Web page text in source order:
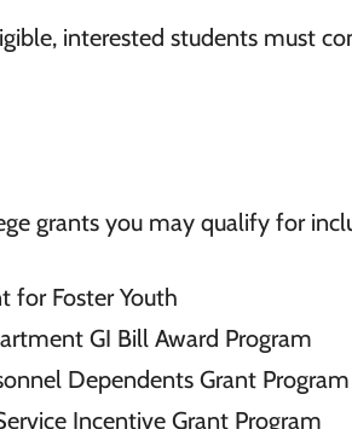
interested students must
grants you may qualify for
for Foster Youth
GI Bill Award Program
Dependents Grant Program
Incentive Grant Program